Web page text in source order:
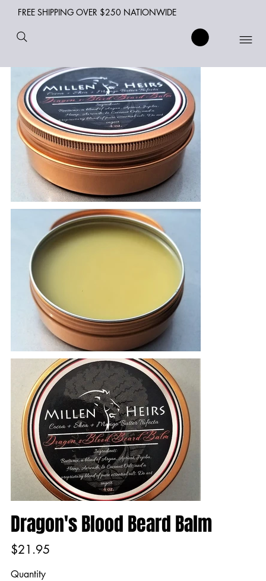
FREE SHIPPING OVER $250 NATIONWIDE
Dragon's Blood Beard Balm
Price
$21.95
Quantity